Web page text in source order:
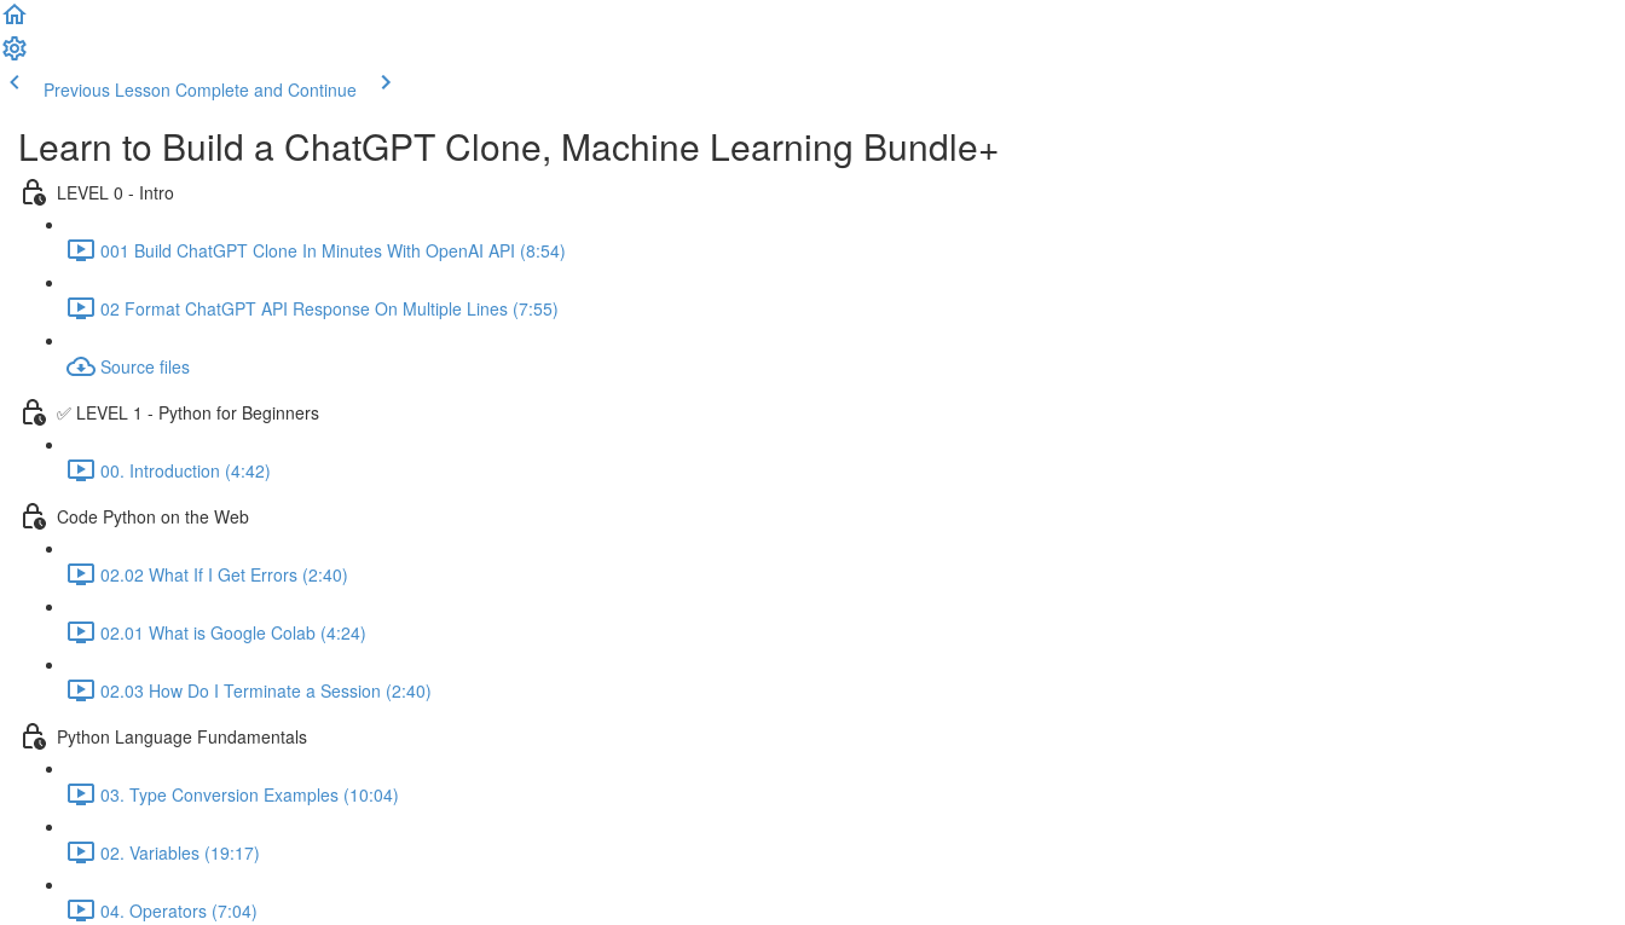
Previous Lesson Complete and Continue
Learn to Build a ChatGPT Clone, Machine Learning Bundle+
LEVEL 0 - Intro
001 Build ChatGPT Clone In Minutes With OpenAI API (8:54)
02 Format ChatGPT API Response On Multiple Lines (7:55)
Source files
✅ LEVEL 1 - Python for Beginners
00. Introduction (4:42)
Code Python on the Web
02.02 What If I Get Errors (2:40)
02.01 What is Google Colab (4:24)
02.03 How Do I Terminate a Session (2:40)
Python Language Fundamentals
03. Type Conversion Examples (10:04)
02. Variables (19:17)
04. Operators (7:04)